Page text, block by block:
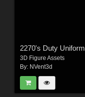
2270's Duty Uniform
3D Figure Assets
By: NVent3d